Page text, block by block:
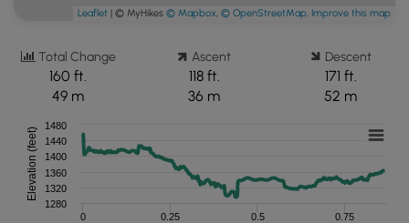
Leaflet | © MyHikes © Mapbox, © OpenStreetMap, Improve this map
Total Change
160 ft.
49 m
Ascent
118 ft.
36 m
Descent
171 ft.
52 m
Elevation (feet)
0 0.25 0.5 0.75
1280
1320
1360
1400
1440
1480